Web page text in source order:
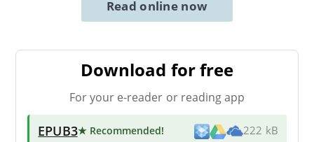
Read online now
Download for free
For your e-reader or reading app
EPUB3★ Recommended! 222 kB